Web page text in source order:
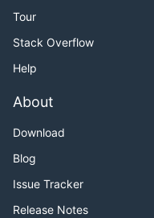
Tour
Stack Overflow
Help
About
Download
Blog
Issue Tracker
Release Notes